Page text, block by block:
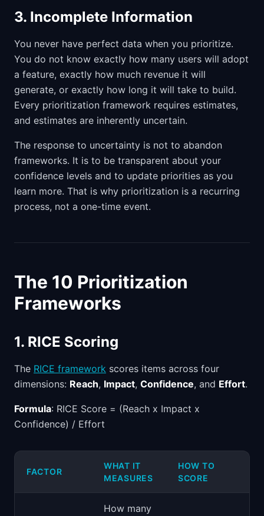
3. Incomplete Information
You never have perfect data when you prioritize.
You do not know exactly how many users will adopt
a feature, exactly how much revenue it will
generate, or exactly how long it will take to build.
Every prioritization framework requires estimates,
and estimates are inherently uncertain.
The response to uncertainty is not to abandon
frameworks. It is to be transparent about your
confidence levels and to update priorities as you
learn more. That is why prioritization is a recurring
process, not a one-time event.
The 10 Prioritization
Frameworks
1. RICE Scoring
The RICE framework scores items across four
dimensions: Reach, Impact, Confidence, and Effort.
Formula: RICE Score = (Reach x Impact x
Confidence) / Effort
FACTOR
WHAT IT
MEASURES
HOW TO
SCORE
How many